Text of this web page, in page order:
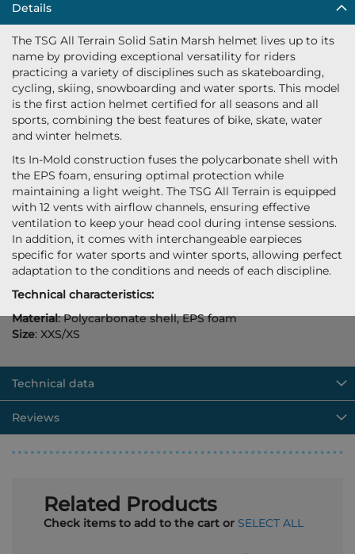
Details
The TSG All Terrain Solid Satin Marsh helmet lives up to its
name by providing exceptional versatility for riders
practicing a variety of disciplines such as skateboarding,
cycling, skiing, snowboarding and water sports. This model
is the first action helmet certified for all seasons and all
sports, combining the best features of bike, skate, water
and winter helmets.
Its In-Mold construction fuses the polycarbonate shell with
the EPS foam, ensuring optimal protection while
maintaining a light weight. The TSG All Terrain is equipped
with 12 vents with airflow channels, ensuring effective
ventilation to keep your head cool during intense sessions.
In addition, it comes with interchangeable earpieces
specific for water sports and winter sports, allowing perfect
adaptation to the conditions and needs of each discipline.
Technical characteristics:
Material: Polycarbonate shell, EPS foam
Size: XXS/XS
Technical data
Reviews
Related Products
Check items to add to the cart or SELECT ALL